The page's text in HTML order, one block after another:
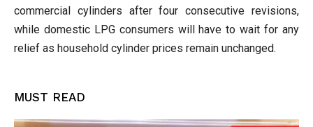
commercial cylinders after four consecutive revisions,
while domestic LPG consumers will have to wait for any
relief as household cylinder prices remain unchanged.
MUST READ